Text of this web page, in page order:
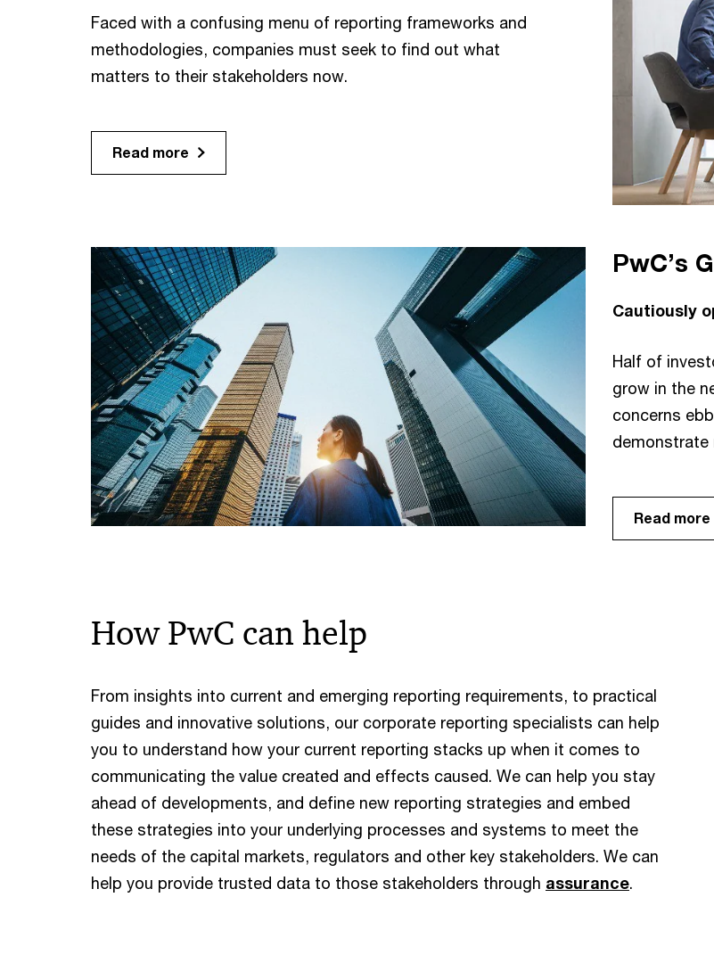
Faced with a confusing menu of reporting frameworks and
methodologies, companies must seek to find out what
matters to their stakeholders now.
Read more
PwC’s
Cautiously
Half of
grow in the
concerns
demonstrate
Read more
How PwC can help
From insights into current and emerging reporting requirements, to practical
guides and innovative solutions, our corporate reporting specialists can help
you to understand how your current reporting stacks up when it comes to
communicating the value created and effects caused. We can help you stay
ahead of developments, and define new reporting strategies and embed
these strategies into your underlying processes and systems to meet the
needs of the capital markets, regulators and other key stakeholders. We can
help you provide trusted data to those stakeholders through assurance.